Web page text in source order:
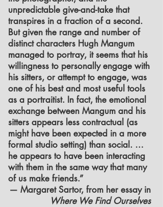
unpredictable give-and-take that
transpires in a fraction of a second.
But given the range and number of
distinct characters Hugh Mangum
managed to portray, it seems that his
willingness to personally engage with
his sitters, or attempt to engage, was
one of his best and most useful tools
as a portraitist. In fact, the emotional
exchange between Mangum and his
sitters appears less contractual (as
might have been expected in a more
formal studio setting) than social. …
he appears to have been interacting
with them in the same way that many
of us make friends.”
— Margaret Sartor, from her essay in
Where We Find Ourselves